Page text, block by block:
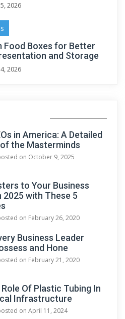
2026
Food Boxes for Better
and Storage
2026
in America: A Detailed
the Masterminds
on October 9, 2025
to Your Business
2025 with These 5
on February 26, 2020
Business Leader
and Hone
on February 21, 2020
Of Plastic Tubing In
Infrastructure
on April 11, 2024